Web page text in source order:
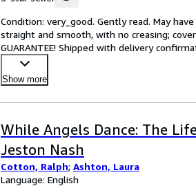
Condition: very_good. Gently read. May
straight and smooth, with no creasing;
GUARANTEE! Shipped with delivery
Show more
While Angels Dance: The
Jeston Nash
Cotton, Ralph; Ashton, Laura
Language: English